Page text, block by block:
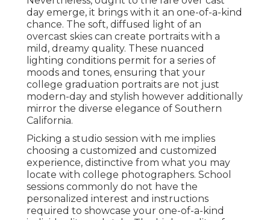
day emerge, it brings with it an one-of-a-kind
chance. The soft, diffused light of an
overcast skies can create portraits with a
mild, dreamy quality. These nuanced
lighting conditions permit for a series of
moods and tones, ensuring that your
college graduation portraits are not just
modern-day and stylish however additionally
mirror the diverse elegance of Southern
California.
Picking a studio session with me implies
choosing a customized and customized
experience, distinctive from what you may
locate with college photographers. School
sessions commonly do not have the
personalized interest and instructions
required to showcase your one-of-a-kind